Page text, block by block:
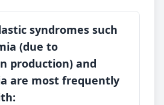
syndromes such
(due to
production) and
are most frequently